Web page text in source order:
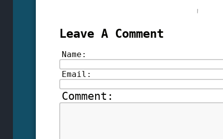
Leave A Comment
Name:
Email:
Comment: